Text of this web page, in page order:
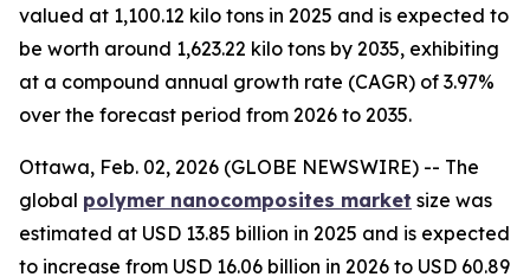
valued at 1,100.12 kilo tons in 2025 and is expected to
be worth around 1,623.22 kilo tons by 2035, exhibiting
at a compound annual growth rate (CAGR) of 3.97%
over the forecast period from 2026 to 2035.
Ottawa, Feb. 02, 2026 (GLOBE NEWSWIRE) -- The
global polymer nanocomposites market size was
estimated at USD 13.85 billion in 2025 and is expected
to increase from USD 16.06 billion in 2026 to USD 60.89